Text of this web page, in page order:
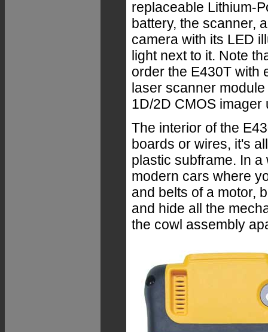
replaceable Lithium-
battery, the scanner,
camera with its LED
light next to it. Note
order the E430T with
laser scanner
1D/2D CMOS imager
The interior of the
boards or wires, it's
plastic subframe. In
modern cars where
and belts of a motor,
and hide all the
the cowl assembly